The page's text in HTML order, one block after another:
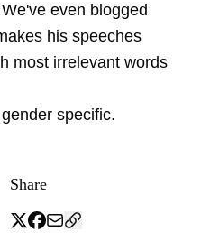
even blogged
his speeches
most irrelevant words
specific.
Share